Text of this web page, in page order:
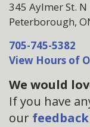
345 Aylmer St. N
Peterborough,
705-745-5382
View Hours of
We would
If you have
our